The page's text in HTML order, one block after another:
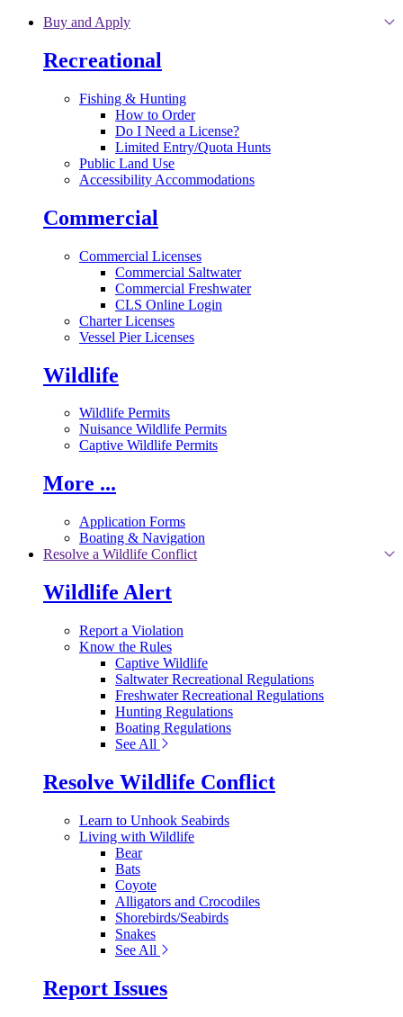
Skip to main content
Buy and Apply
Recreational
Fishing & Hunting
How to Order
Do I Need a License?
Limited Entry/Quota Hunts
Public Land Use
Accessibility Accommodations
Commercial
Commercial Licenses
Commercial Saltwater
Commercial Freshwater
CLS Online Login
Charter Licenses
Vessel Pier Licenses
Wildlife
Wildlife Permits
Nuisance Wildlife Permits
Captive Wildlife Permits
More ...
Application Forms
Boating & Navigation
Resolve a Wildlife Conflict
Wildlife Alert
Report a Violation
Know the Rules
Captive Wildlife
Saltwater Recreational Regulations
Freshwater Recreational Regulations
Hunting Regulations
Boating Regulations
See All
Resolve Wildlife Conflict
Learn to Unhook Seabirds
Living with Wildlife
Bear
Bats
Coyote
Alligators and Crocodiles
Shorebirds/Seabirds
Snakes
See All
Report Issues